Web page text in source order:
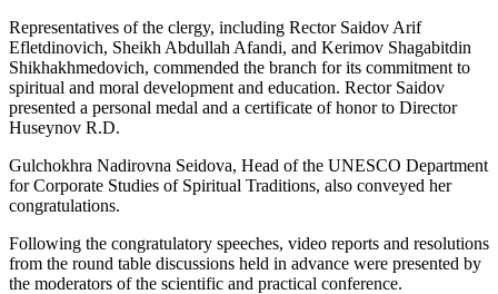
Representatives of the clergy, including Rector Saidov Arif
Efletdinovich, Sheikh Abdullah Afandi, and Kerimov Shagabitdin
Shikhakhmedovich, commended the branch for its commitment to
spiritual and moral development and education. Rector Saidov
presented a personal medal and a certificate of honor to Director
Huseynov R.D.
Gulchokhra Nadirovna Seidova, Head of the UNESCO Department
for Corporate Studies of Spiritual Traditions, also conveyed her
congratulations.
Following the congratulatory speeches, video reports and resolutions
from the round table discussions held in advance were presented by
the moderators of the scientific and practical conference.